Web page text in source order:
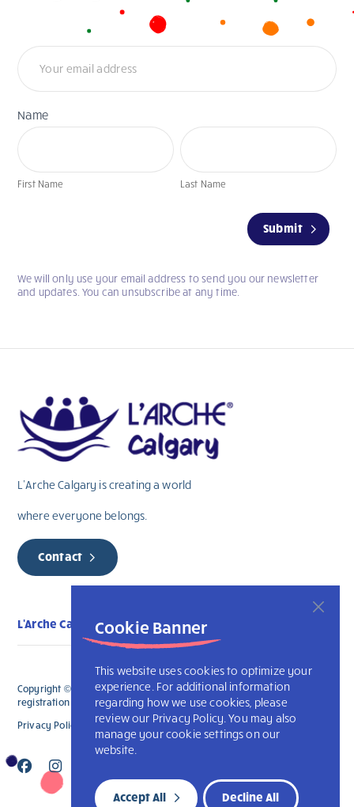
Cookie Banner
This website uses cookies to optimize your
experience. For additional information
regarding how we use cookies, please
review our Privacy Policy. You may also
manage your cookie settings on our
website.
Decline All
Accept All
Newsletter
Name
First
Name
First Name
Last
Name
Last Name
Submit
human,
leave
blank.
We will only use your email address to send you our newsletter
and updates. You can unsubscribe at any time.
L’Arche Calgary is creating a world
where everyone belongs.
Contact
L'Arche Calgary
Copyright © 2026 L’Arche Calgary. All Rights Reserved. The charitable
registration number for L'Arche Calgary is 132707787RR0001
Privacy Policy
L’Arche International